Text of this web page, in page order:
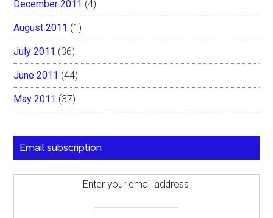
December 2011 (4)
August 2011 (1)
July 2011 (36)
June 2011 (44)
May 2011 (37)
Email subscription
Enter your email address: